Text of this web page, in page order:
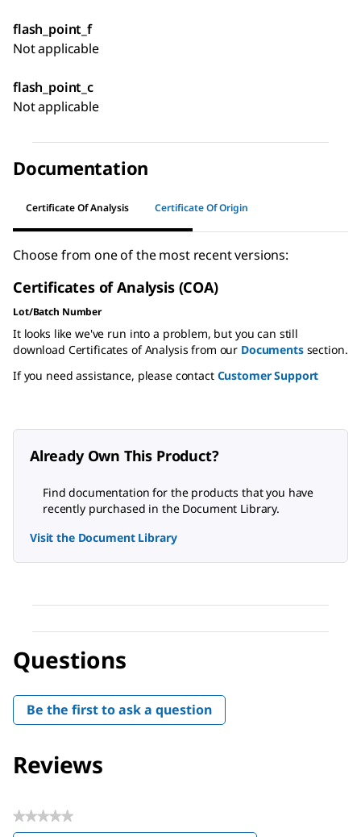
flash_point_f
Not applicable
flash_point_c
Not applicable
Documentation
Certificate Of Analysis Certificate Of Origin
Choose from one of the most recent versions:
Certificates of Analysis (COA)
Lot/Batch Number
It looks like we've run into a problem, but you can still
download Certificates of Analysis from our Documentssection.
If you need assistance, please contact Customer Support
Already Own This Product?
Find documentation for the products that you have
recently purchased in the Document Library.
Visit the Document Library
Questions
Be the first to ask a question
Reviews
★★★★★
No